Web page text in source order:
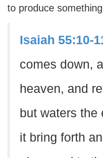
to produce
Isaiah 55:10-
comes down,
heaven, and
but waters the
it bring forth